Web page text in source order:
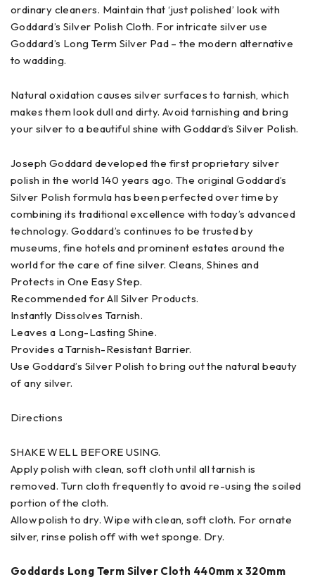
ordinary cleaners. Maintain that ‘just polished’ look with
Goddard’s Silver Polish Cloth. For intricate silver use
Goddard’s Long Term Silver Pad – the modern alternative
to wadding.
Natural oxidation causes silver surfaces to tarnish, which
makes them look dull and dirty. Avoid tarnishing and bring
your silver to a beautiful shine with Goddard’s Silver Polish.
Joseph Goddard developed the first proprietary silver
polish in the world 140 years ago. The original Goddard’s
Silver Polish formula has been perfected over time by
combining its traditional excellence with today’s advanced
technology. Goddard’s continues to be trusted by
museums, fine hotels and prominent estates around the
world for the care of fine silver. Cleans, Shines and
Protects in One Easy Step.
Recommended for All Silver Products.
Instantly Dissolves Tarnish.
Leaves a Long-Lasting Shine.
Provides a Tarnish-Resistant Barrier.
Use Goddard’s Silver Polish to bring out the natural beauty
of any silver.
Directions
SHAKE WELL BEFORE USING.
Apply polish with clean, soft cloth until all tarnish is
removed. Turn cloth frequently to avoid re-using the soiled
portion of the cloth.
Allow polish to dry. Wipe with clean, soft cloth. For ornate
silver, rinse polish off with wet sponge. Dry.
Goddards Long Term Silver Cloth 440mm x 320mm